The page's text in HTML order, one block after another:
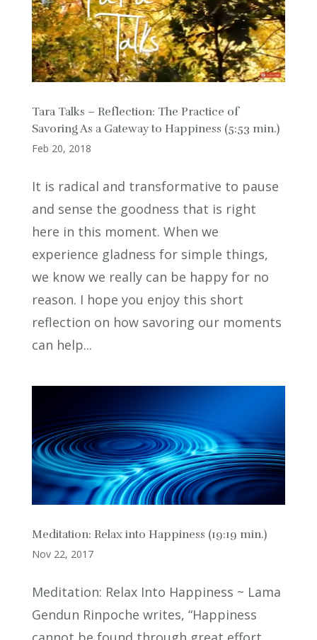
Tara Talks – Reflection: The Practice of
Savoring As a Gateway to Happiness (5:53 min.)
Feb 20, 2018
It is radical and transformative to pause
and sense the goodness that is right
here in this moment. When we
experience gladness for simple things,
we know we really can be happy for no
reason. I hope you enjoy this short
reflection on how savoring our moments
can help...
Meditation: Relax into Happiness (19:19 min.)
Nov 22, 2017
Meditation: Relax Into Happiness ~ Lama
Gendun Rinpoche writes, “Happiness